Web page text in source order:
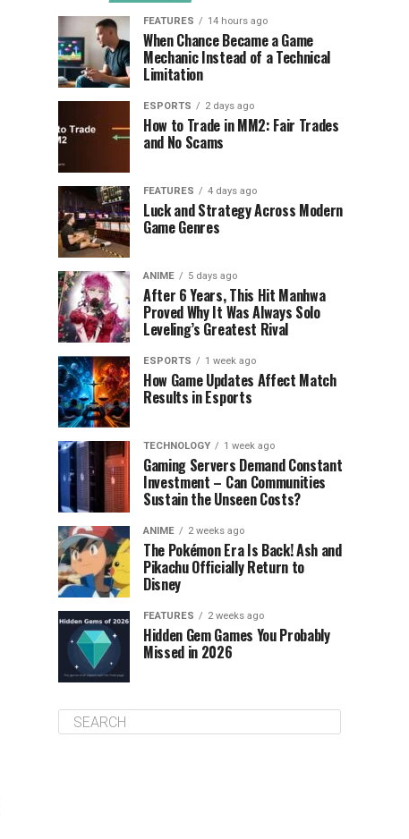
FEATURES 14 hours ago
When Chance Became a Game
Mechanic Instead of a Technical
Limitation
ESPORTS 2 days ago
How to Trade in MM2: Fair Trades
and No Scams
FEATURES 4 days ago
Luck and Strategy Across Modern
Game Genres
ANIME 5 days ago
After 6 Years, This Hit Manhwa
Proved Why It Was Always Solo
Leveling’s Greatest Rival
ESPORTS 1 week ago
How Game Updates Affect Match
Results in Esports
TECHNOLOGY 1 week ago
Gaming Servers Demand Constant
Investment – Can Communities
Sustain the Unseen Costs?
ANIME 2 weeks ago
The Pokémon Era Is Back! Ash and
Pikachu Officially Return to
Disney
FEATURES 2 weeks ago
Hidden Gem Games You Probably
Missed in 2026